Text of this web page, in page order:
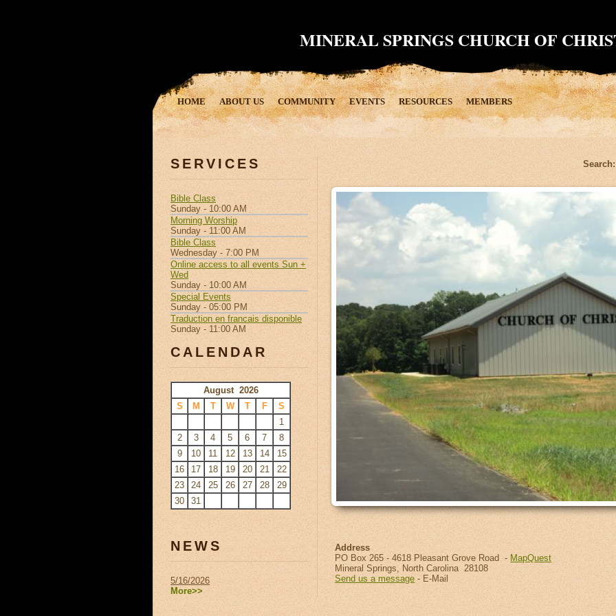
MINERAL SPRINGS CHURCH OF
HOME ABOUT US COMMUNITY EVENTS RESOURCES MEMBERS
Search:
Address
PO Box 265 - 4618 Pleasant Grove Road - MapQuest
Mineral Springs, North Carolina 28108
Send us a message - E-Mail
SERVICES
Bible Class
Sunday - 10:00 AM
Morning Worship
Sunday - 11:00 AM
Bible Class
Wednesday - 7:00 PM
Online access to all events Sun +
Wed
Sunday - 10:00 AM
Special Events
Sunday - 05:00 PM
Traduction en francais disponible
Sunday - 11:00 AM
CALENDAR
August 2026
S
M T W T F
S
1
2
3 4 5 6 7
8
9
10 11 12 13 14
15
16
17 18 19 20 21
22
23
24 25 26 27 28
29
30
31
NEWS
5/16/2026
More>>